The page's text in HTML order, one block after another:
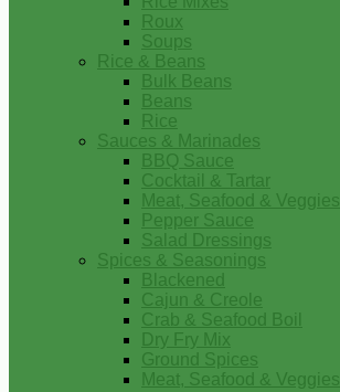
Roux
Soups
Rice & Beans
Bulk Beans
Beans
Rice
Sauces & Marinades
BBQ Sauce
Cocktail & Tartar
Meat, Seafood & Veggies
Pepper Sauce
Salad Dressings
Spices & Seasonings
Blackened
Cajun & Creole
Crab & Seafood Boil
Dry Fry Mix
Ground Spices
Meat, Seafood & Veggies